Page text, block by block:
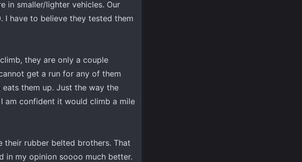
in smaller/lighter vehicles. Our
I have to believe they tested them
they are only a couple
get a run for any of them
them up. Just the way the
am confident it would climb a mile
their rubber belted brothers. That
in my opinion soooo much better.